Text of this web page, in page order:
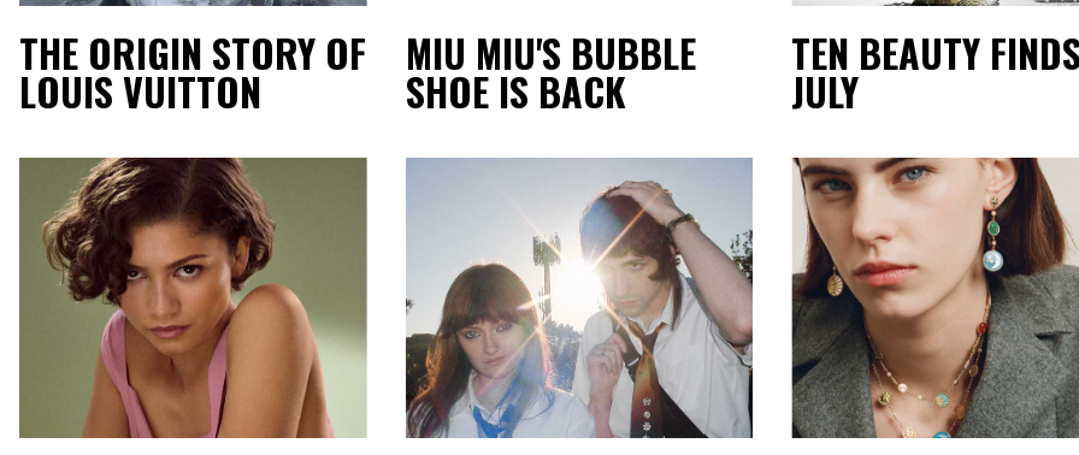
THE ORIGIN STORY OF
LOUIS VUITTON
MIU MIU'S BUBBLE
SHOE IS BACK
TEN BEAUTY
JULY